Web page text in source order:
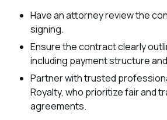
Have an attorney review the
signing.
Ensure the contract clearly
including payment structure
Partner with trusted
Royalty, who prioritize fair and
agreements.